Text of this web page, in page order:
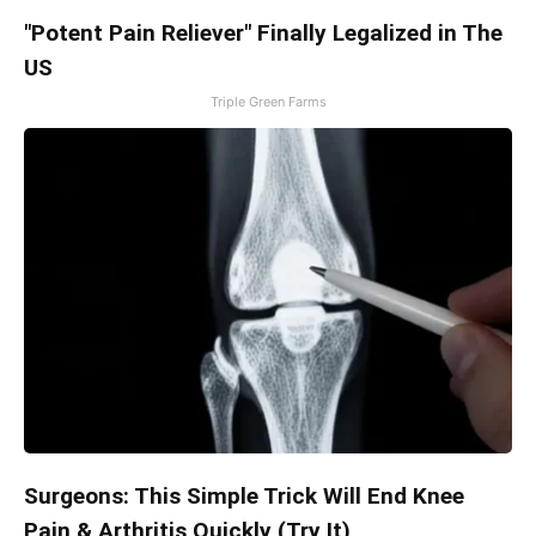
"Potent Pain Reliever" Finally Legalized in The
US
Triple Green Farms
Surgeons: This Simple Trick Will End Knee